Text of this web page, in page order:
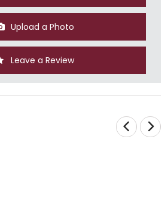
Upload a Photo
Leave a Review